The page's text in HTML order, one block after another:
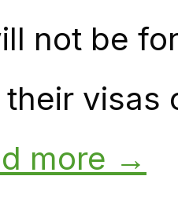
not be
visas
more →